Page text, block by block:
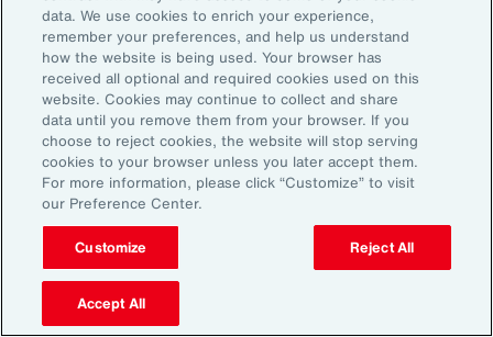
more agile decision making.
Align Insurance Strategy with Enterprise
Risk Priorities:Use quantitative analytics
tools to test and model scenarios and
insurance program options, including
alternative risk transfer, to ensure that risk
financing strategy is aligned to risk
tolerance. This can help optimize total cost
of risk and free up capital that can be
reinvested elsewhere to support growth.
data. We use cookies to enrich your experience,
remember your preferences, and help us understand
how the website is being used. Your browser has
received all optional and required cookies used on this
website. Cookies may continue to collect and share
data until you remove them from your browser. If you
choose to reject cookies, the website will stop serving
cookies to your browser unless you later accept them.
For more information, please click “Customize” to visit
our Preference Center.
Customize Reject All
Accept All